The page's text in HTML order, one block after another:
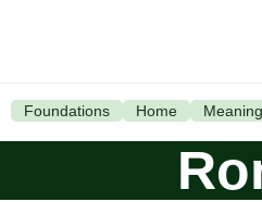
Foundations Home Meaning